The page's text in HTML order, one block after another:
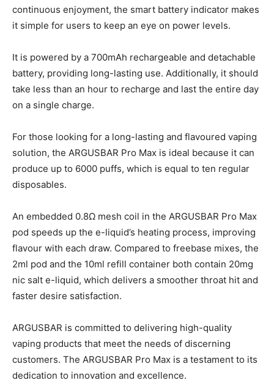
continuous enjoyment, the smart battery indicator makes
it simple for users to keep an eye on power levels.
It is powered by a 700mAh rechargeable and detachable
battery, providing long-lasting use. Additionally, it should
take less than an hour to recharge and last the entire day
on a single charge.
For those looking for a long-lasting and flavoured vaping
solution, the ARGUSBAR Pro Max is ideal because it can
produce up to 6000 puffs, which is equal to ten regular
disposables.
An embedded 0.8Ω mesh coil in the ARGUSBAR Pro Max
pod speeds up the e-liquid’s heating process, improving
flavour with each draw. Compared to freebase mixes, the
2ml pod and the 10ml refill container both contain 20mg
nic salt e-liquid, which delivers a smoother throat hit and
faster desire satisfaction.
ARGUSBAR is committed to delivering high-quality
vaping products that meet the needs of discerning
customers. The ARGUSBAR Pro Max is a testament to its
dedication to innovation and excellence.